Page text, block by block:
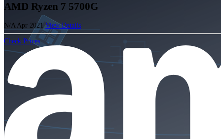
AMD Ryzen 7 5700G
N/A Apr 2021View Details
Check Prices